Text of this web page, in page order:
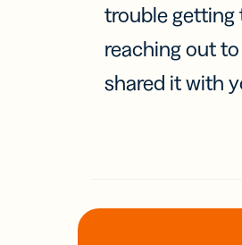
trouble getting
reaching out
shared it with